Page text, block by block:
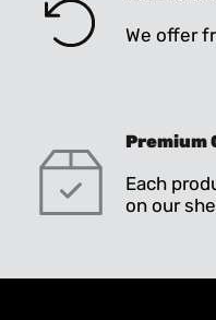
We offer
Premium
Each
on our